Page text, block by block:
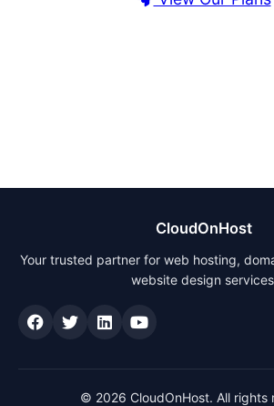
CloudOnHost
Your trusted partner for web hosting,
website design
© 2026 CloudOnHost. All rights